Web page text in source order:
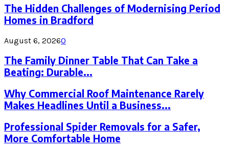
The Hidden Challenges of Modernising Period
Homes in Bradford
August 6, 20260
The Family Dinner Table That Can Take a
Beating: Durable...
Why Commercial Roof Maintenance Rarely
Makes Headlines Until a Business...
Professional Spider Removals for a Safer,
More Comfortable Home